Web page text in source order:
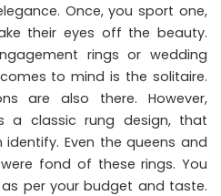
Once, you sport one,
their eyes off the beauty.
rings or wedding
to mind is the solitaire.
are also there. However,
a classic rung design, that
Even the queens and
fond of these rings. You
per your budget and taste.